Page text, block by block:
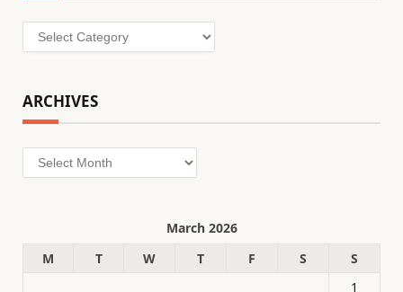
Categories
ARCHIVES
Archives
March 2026
M
T W T F S
S
1